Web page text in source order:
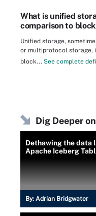
What is unified
comparison to
Unified storage,
or multiprotocol storage,
block... See complete
Dig Deeper
Dethawing the data
Apache Iceberg
By: Adrian Bridgwater